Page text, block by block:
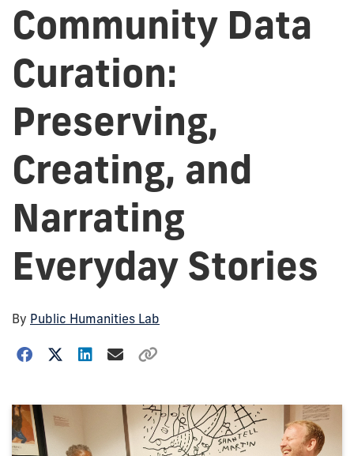
Community Data
Curation:
Preserving,
Creating, and
Narrating
Everyday Stories
By Public Humanities Lab